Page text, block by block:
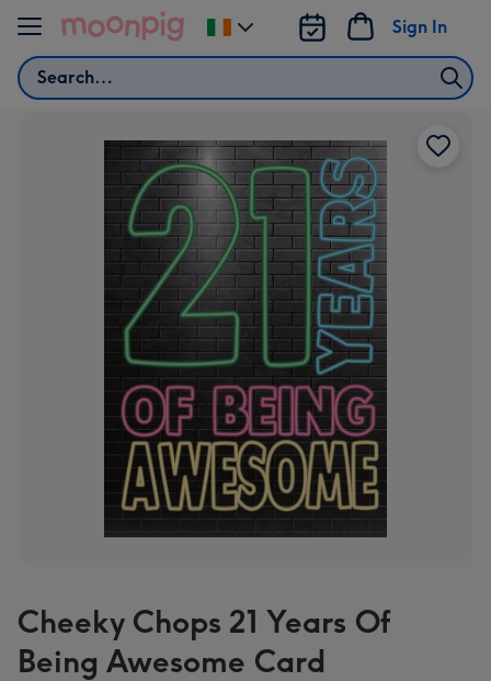
Skip to content
Search
Sign In
Change
delivery
Cheeky Chops 21 Years Of
Being Awesome Card